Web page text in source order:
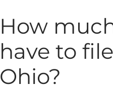
How
have to
Ohio?